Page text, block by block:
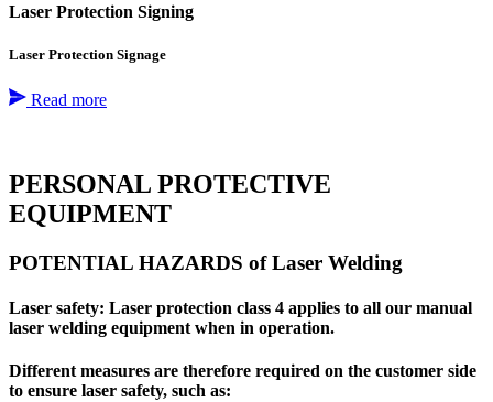
Laser Protection Signing
Laser Protection Signage
Read more
PERSONAL PROTECTIVE
EQUIPMENT
POTENTIAL HAZARDS of Laser Welding
Laser safety: Laser protection class 4 applies to all our manual
laser welding equipment when in operation.
Different measures are therefore required on the customer side
to ensure laser safety, such as: